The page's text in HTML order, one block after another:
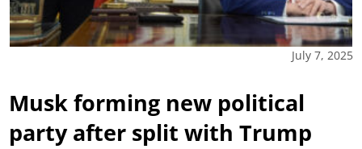
July 7, 2025
Musk forming new political
party after split with Trump